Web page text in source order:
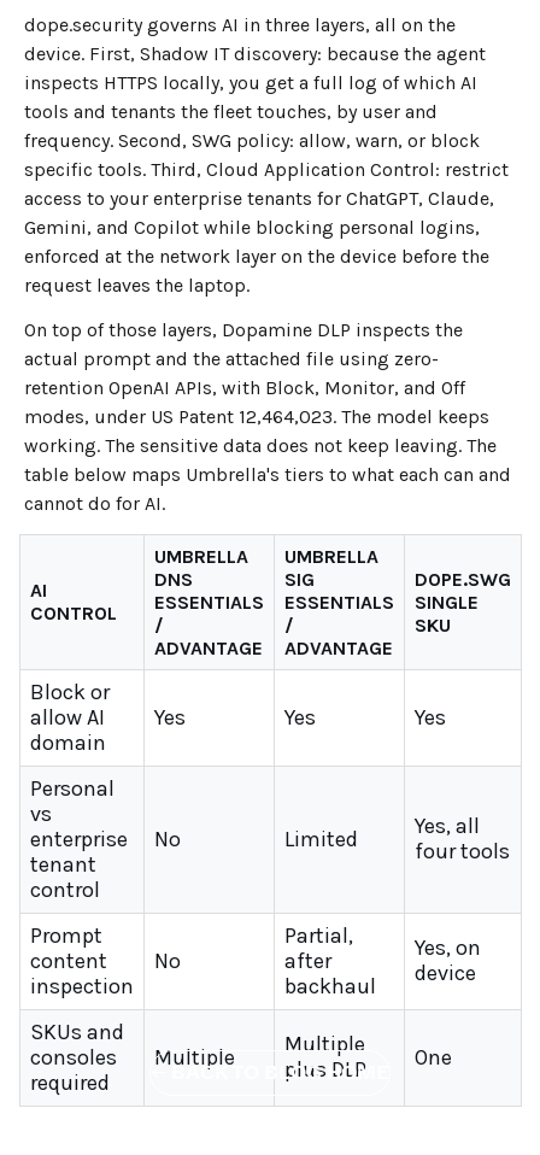
dope.security governs AI in three layers, all on the
device. First, Shadow IT discovery: because the agent
inspects HTTPS locally, you get a full log of which AI
tools and tenants the fleet touches, by user and
frequency. Second, SWG policy: allow, warn, or block
specific tools. Third, Cloud Application Control: restrict
access to your enterprise tenants for ChatGPT, Claude,
Gemini, and Copilot while blocking personal logins,
enforced at the network layer on the device before the
request leaves the laptop.
On top of those layers, Dopamine DLP inspects the
actual prompt and the attached file using zero-
retention OpenAI APIs, with Block, Monitor, and Off
modes, under US Patent 12,464,023. The model keeps
working. The sensitive data does not keep leaving. The
table below maps Umbrella's tiers to what each can and
cannot do for AI.
AI
CONTROL
UMBRELLA
DNS
ESSENTIALS
/
ADVANTAGE
UMBRELLA
SIG
ESSENTIALS
/
ADVANTAGE
DOPE.SWG
SINGLE
SKU
Block or
allow AI
domain
Yes Yes Yes
Personal
vs
enterprise
tenant
control
No Limited
Yes, all
four tools
Prompt
content
inspection
No
Partial,
after
backhaul
Yes, on
device
SKUs and
consoles
required
Multiple
Multiple
plus DLP
One
←BACK TO BLOG HOME